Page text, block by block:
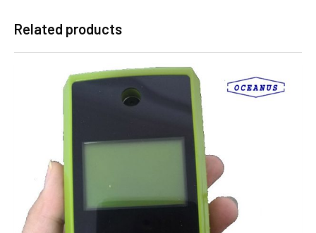
Related products